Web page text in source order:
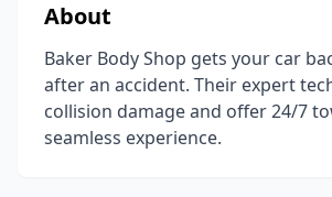
About
Baker Body Shop gets your car
after an accident. Their expert
collision damage and offer 24/7
seamless experience.